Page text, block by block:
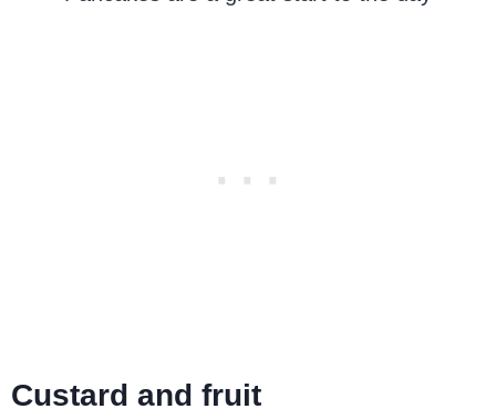
Custard and fruit